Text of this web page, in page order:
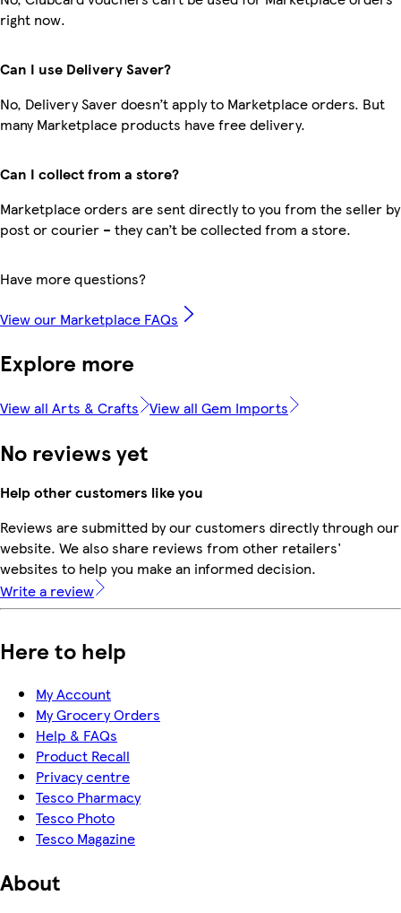
right now.
Can I use Delivery Saver?
No, Delivery Saver doesn’t apply to Marketplace orders. But
many Marketplace products have free delivery.
Can I collect from a store?
Marketplace orders are sent directly to you from the seller by
post or courier – they can’t be collected from a store.
Have more questions?
View our Marketplace FAQs
Explore more
View all Arts & Crafts View all Gem Imports
No reviews yet
Help other customers like you
Reviews are submitted by our customers directly through our
website. We also share reviews from other retailers'
websites to help you make an informed decision.
Write a review
Here to help
My Account
My Grocery Orders
Help & FAQs
Product Recall
Privacy centre
Tesco Pharmacy
Tesco Photo
Tesco Magazine
About